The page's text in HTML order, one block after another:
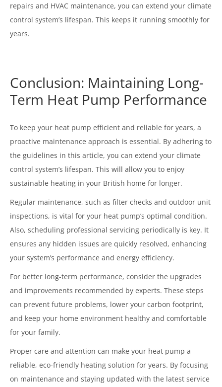
repairs and HVAC maintenance, you can extend your climate
control system’s lifespan. This keeps it running smoothly for
years.
Conclusion: Maintaining Long-
Term Heat Pump Performance
To keep your heat pump efficient and reliable for years, a
proactive maintenance approach is essential. By adhering to
the guidelines in this article, you can extend your climate
control system’s lifespan. This will allow you to enjoy
sustainable heating in your British home for longer.
Regular maintenance, such as filter checks and outdoor unit
inspections, is vital for your heat pump’s optimal condition.
Also, scheduling professional servicing periodically is key. It
ensures any hidden issues are quickly resolved, enhancing
your system’s performance and energy efficiency.
For better long-term performance, consider the upgrades
and improvements recommended by experts. These steps
can prevent future problems, lower your carbon footprint,
and keep your home environment healthy and comfortable
for your family.
Proper care and attention can make your heat pump a
reliable, eco-friendly heating solution for years. By focusing
on maintenance and staying updated with the latest service